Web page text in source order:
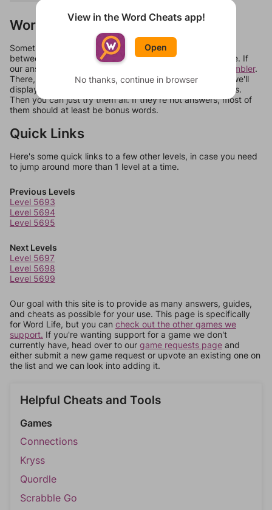
Words Don't Match?
Sometimes games can randomize levels, change them
between systems, or just move them around in an update. If
our answers aren't matching, check out our
word unscrambler.
There, you can tell us what letters are on your level and we'll
display a list of words that can be made with those letters.
Then you can just try them all. If they're not answers, most of
them should at least be bonus words.
Quick Links
Here's some quick links to a few other levels, in case you need
to jump around more than 1 level at a time.
Previous Levels
Level 5693
Level 5694
Level 5695
Next Levels
Level 5697
Level 5698
Level 5699
Our goal with this site is to provide as many answers, guides,
and cheats as possible for your use. This page is specifically
for Word Life, but you can check out the other games we
support. If you're wanting support for a game we don't
currently have, head over to our game requests page and
either submit a new game request or upvote an existing one on
the list and we can look into adding it.
Helpful Cheats and Tools
Games
Connections
Kryss
Quordle
Scrabble Go
View in the Word Cheats app!
Open
No thanks, continue in browser